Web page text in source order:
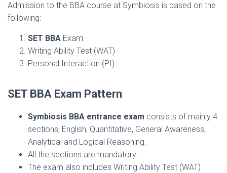
Admission to the BBA course at Symbiosis is based on the
following:
SET BBA Exam
Writing Ability Test (WAT)
Personal Interaction (PI)
SET BBA Exam Pattern
Symbiosis BBA entrance exam consists of mainly 4
sections; English, Quantitative, General Awareness,
Analytical and Logical Reasoning.
All the sections are mandatory.
The exam also includes Writing Ability Test (WAT)